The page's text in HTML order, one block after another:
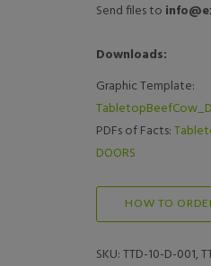
Send files to
Downloads:
Graphic Template:
PDFs of Facts:
DOORS
HOW TO
SKU:TTD-10-D-001,